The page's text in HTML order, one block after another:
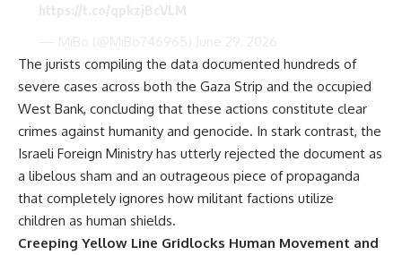
The jurists compiling the data documented hundreds of
severe cases across both the Gaza Strip and the occupied
West Bank, concluding that these actions constitute clear
crimes against humanity and genocide. In stark contrast, the
Israeli Foreign Ministry has utterly rejected the document as
a libelous sham and an outrageous piece of propaganda
that completely ignores how militant factions utilize
children as human shields.
Creeping Yellow Line Gridlocks Human Movement and